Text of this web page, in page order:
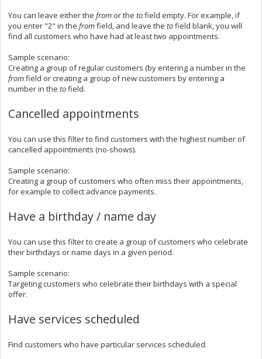
You can leave either the from or the tofield empty. For example, if
you enter "2" in the fromfield, and leave the tofield blank, you will
find all customers who have had at least two appointments.
Sample scenario:
Creating a group of regular customers (by entering a number in the
fromfield or creating a group of new customers by entering a
number in the tofield.
Cancelled appointments
You can use this filter to find customers with the highest number of
cancelled appointments (no-shows).
Sample scenario:
Creating a group of customers who often miss their appointments,
for example to collect advance payments.
Have a birthday / name day
You can use this filter to create a group of customers who celebrate
their birthdays or name days in a given period.
Sample scenario:
Targeting customers who celebrate their birthdays with a special
offer.
Have services scheduled
Find customers who have particular services scheduled.